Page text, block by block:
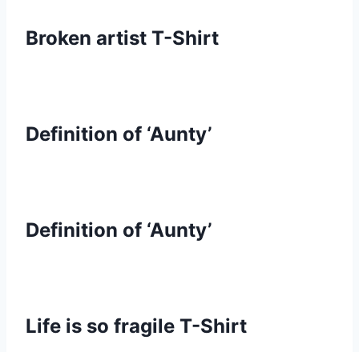
Broken artist T-Shirt
Definition of ‘Aunty’
Definition of ‘Aunty’
Life is so fragile T-Shirt